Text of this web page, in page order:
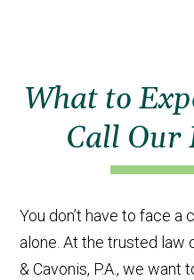
What to
Call Our
You don’t have to face
alone. At the trusted law
& Cavonis, P.A., we